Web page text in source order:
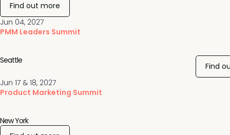
Jun 04, 2027
PMM Leaders Summit
Find out more
Jun 17 & 18, 2027
Product Marketing Summit
Seattle
Find
New York